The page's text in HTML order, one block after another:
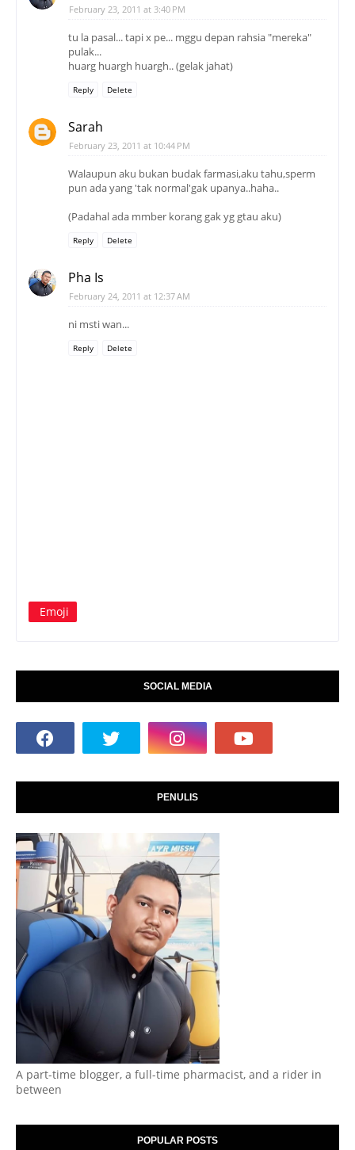
February 23, 2011 at 3:40 PM
tu la pasal... tapi x pe... mggu depan rahsia "mereka"
pulak...
huarg huargh huargh.. (gelak jahat)
Reply Delete
Sarah
February 23, 2011 at 10:44 PM
Walaupun aku bukan budak farmasi,aku tahu,sperm
pun ada yang 'tak normal'gak upanya..haha..
(Padahal ada mmber korang gak yg gtau aku)
Reply Delete
Pha Is
February 24, 2011 at 12:37 AM
ni msti wan...
Reply Delete
Emoji
SOCIAL MEDIA
PENULIS
A part-time blogger, a full-time pharmacist, and a rider in
between
POPULAR POSTS